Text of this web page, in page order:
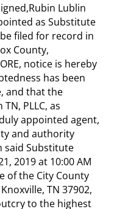
Lublin
as Substitute
filed for record in
County,
notice is hereby
has been
and that the
PLLC, as
appointed agent,
and authority
said Substitute
2019 at 10:00 AM
of the City County
TN 37902,
to the highest